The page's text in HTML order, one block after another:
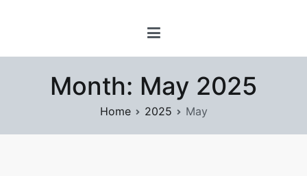
Digital Playground
Month: May 2025
Home 2025 May